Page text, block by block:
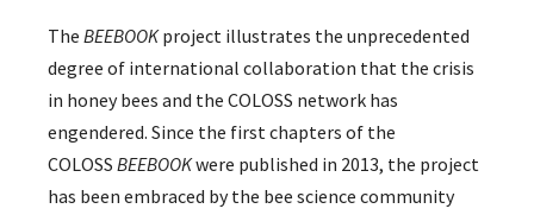
The BEEBOOKproject illustrates the unprecedented
degree of international collaboration that the crisis
in honey bees and the COLOSS network has
engendered. Since the first chapters of the
COLOSS BEEBOOKwere published in 2013, the project
has been embraced by the bee science community